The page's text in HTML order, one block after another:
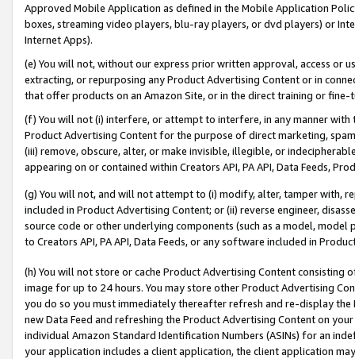
Approved Mobile Application as defined in the Mobile Application
boxes, streaming video players, blu-ray players, or dvd players) or
Internet Apps).
(e) You will not, without our express prior written approval, access or
extracting, or repurposing any Product Advertising Content or in
that offer products on an Amazon Site, or in the direct training or
(f) You will not (i) interfere, or attempt to interfere, in any manner
Product Advertising Content for the purpose of direct marketing,
(iii) remove, obscure, alter, or make invisible, illegible, or
appearing on or contained within Creators API, PA API, Data Feeds,
(g) You will not, and will not attempt to (i) modify, alter, tamper with,
included in Product Advertising Content; or (ii) reverse engineer,
source code or other underlying components (such as a model,
to Creators API, PA API, Data Feeds, or any software included in
(h) You will not store or cache Product Advertising Content
image for up to 24 hours. You may store other Product Advertising
you do so you must immediately thereafter refresh and re-display the
new Data Feed and refreshing the Product Advertising Content on
individual Amazon Standard Identification Numbers (ASINs) for an
your application includes a client application, the client application